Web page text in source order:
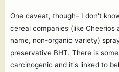
One caveat, though– I don't
cereal companies (like
name, non-organic variety)
preservative BHT. There is
carcinogenic and it's linked to